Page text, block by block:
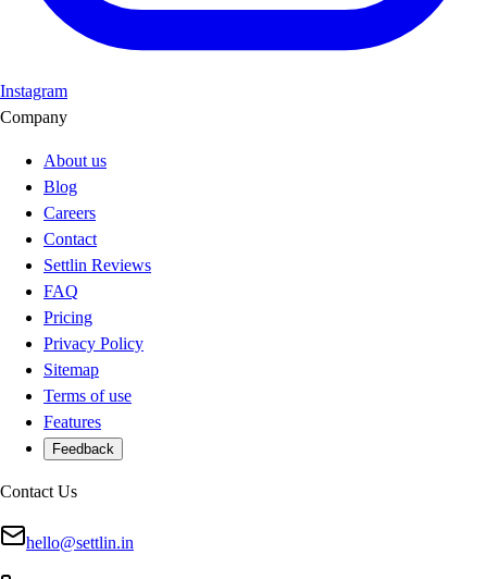
Instagram
Company
About us
Blog
Careers
Contact
Settlin Reviews
FAQ
Pricing
Privacy Policy
Sitemap
Terms of use
Features
Feedback
Contact Us
hello@settlin.in